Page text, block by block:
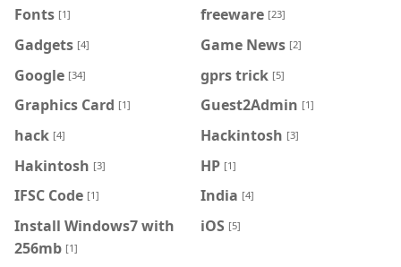
Fonts [1] freeware [23]
Gadgets [4] Game News [2]
Google [34] gprs trick [5]
Graphics Card [1] Guest2Admin [1]
hack [4] Hackintosh [3]
Hakintosh [3] HP [1]
IFSC Code [1] India [4]
Install Windows7 with
256mb [1]
iOS [5]